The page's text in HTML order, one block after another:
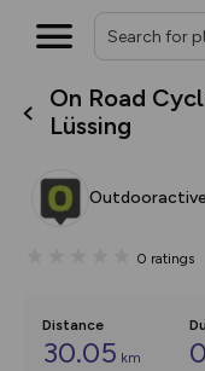
On Road
Lüssing
Outdooractive
0 ratings
Distance
30.05 km
house
you